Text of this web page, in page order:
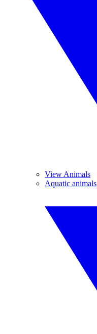
View Animals
Aquatic animals